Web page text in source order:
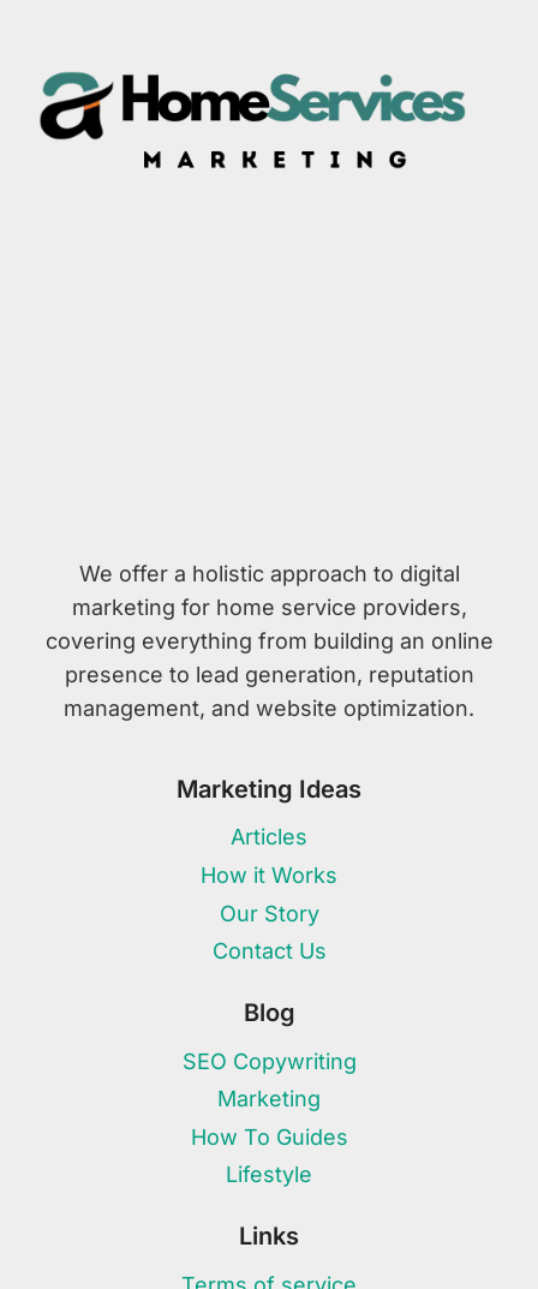
We offer a holistic approach to digital
marketing for home service providers,
covering everything from building an online
presence to lead generation, reputation
management, and website optimization.
Marketing Ideas
Articles
How it Works
Our Story
Contact Us
Blog
SEO Copywriting
Marketing
How To Guides
Lifestyle
Links